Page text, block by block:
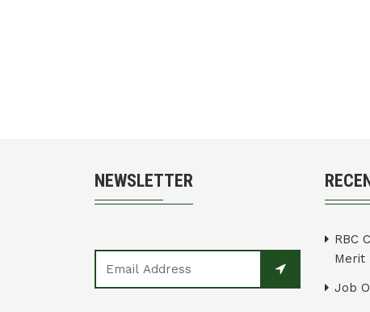
NEWSLETTER
RBC
Merit
Job